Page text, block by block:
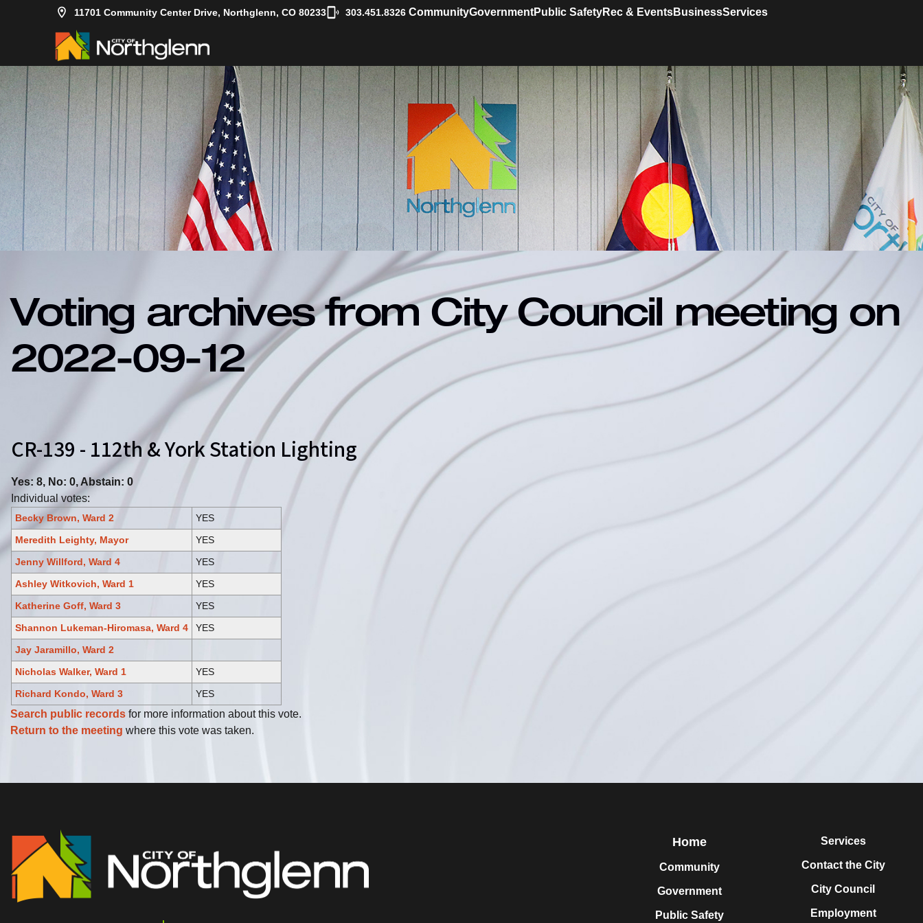
11701 Community Center Drive, Northglenn, CO 80233 303.451.8326| CommunityGovernmentPublic SafetyRec & EventsBusinessServices
Voting archives from City Council meeting on
2022-09-12
CR-139 - 112th & York Station Lighting
Yes: 8, No: 0, Abstain: 0
Individual votes:
Becky Brown, Ward 2
YES
Meredith Leighty, Mayor
YES
Jenny Willford, Ward 4
YES
Ashley Witkovich, Ward 1
YES
Katherine Goff, Ward 3
YES
Shannon Lukeman-Hiromasa, Ward 4
YES
Jay Jaramillo, Ward 2
Nicholas Walker, Ward 1
YES
Richard Kondo, Ward 3
YES
Search public records for more information about this vote.
Return to the meeting where this vote was taken.
Home
Community
Government
Public Safety
Services
Contact the City
City Council
Employment